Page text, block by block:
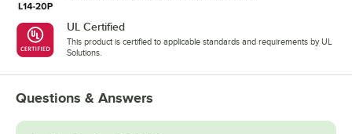
UL Certified
This product is certified to applicable standards and requirements by UL
Solutions.
Questions & Answers